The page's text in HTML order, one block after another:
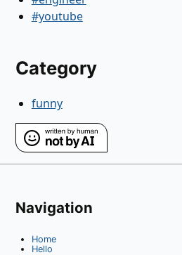
#youtube
Category
funny
Navigation
Home
Hello